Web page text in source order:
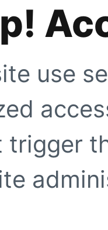
use
trigger